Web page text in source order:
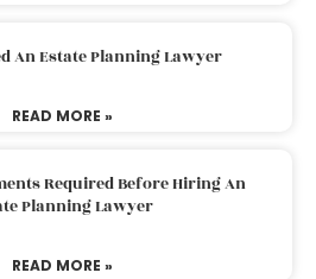
An Estate Planning Lawyer
READ MORE »
Required Before Hiring An
Planning Lawyer
READ MORE »